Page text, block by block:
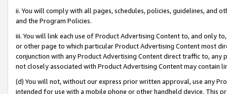
ii. You will comply with all pages, schedules, policies, guidelines, and
and the Program Policies.
iii. You will link each use of Product Advertising Content to, and only
or other page to which particular Product Advertising Content most
conjunction with any Product Advertising Content direct traffic to,
not closely associated with Product Advertising Content may contain
(d) You will not, without our express prior written approval, use any
intended for use with a mobile phone or other handheld device. This